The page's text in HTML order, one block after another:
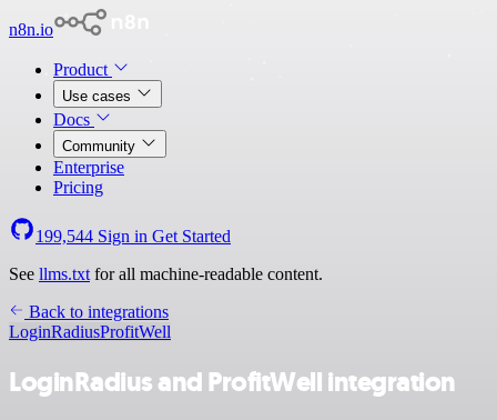
n8n.io
Product
Use cases
Docs
Community
Enterprise
Pricing
199,544 Sign in Get Started
See llms.txt for all machine-readable content.
Back to integrations
LoginRadiusProfitWell
LoginRadius and ProfitWell integration